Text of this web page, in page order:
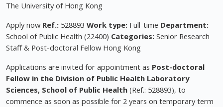
The University of Hong Kong
Apply now Ref.: 528893 Work type: Full-time Department:
School of Public Health (22400) Categories: Senior Research
Staff & Post-doctoral Fellow Hong Kong
Applications are invited for appointment as Post-doctoral
Fellow in the Division of Public Health Laboratory
Sciences, School of Public Health (Ref.: 528893), to
commence as soon as possible for 2 years on temporary term